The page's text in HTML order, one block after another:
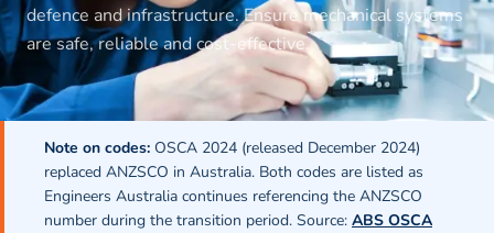
defence and infrastructure. Ensure mechanical systems
are safe, reliable and cost-effective.
Note on codes: OSCA 2024 (released December 2024)
replaced ANZSCO in Australia. Both codes are listed as
Engineers Australia continues referencing the ANZSCO
number during the transition period. Source: ABS OSCA